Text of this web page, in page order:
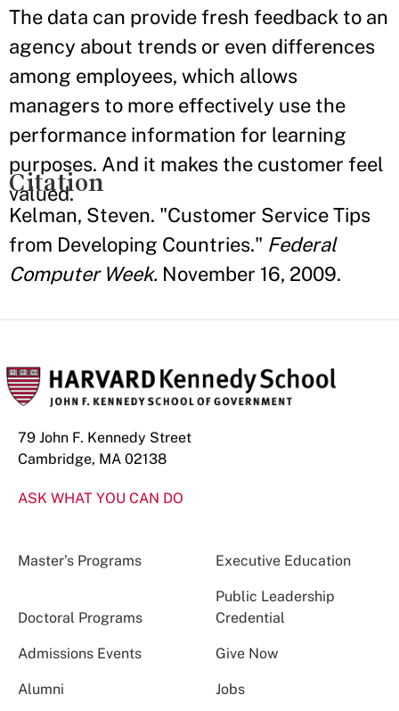
The data can provide fresh feedback to an
agency about trends or even differences
among employees, which allows
managers to more effectively use the
performance information for learning
purposes. And it makes the customer feel
valued.
Citation
Kelman, Steven. "Customer Service Tips
from Developing Countries." Federal
Computer Week. November 16, 2009.
79 John F. Kennedy Street
Cambridge, MA 02138
ASK WHAT YOU CAN DO
Master’s Programs Executive Education
Doctoral Programs
Public Leadership
Credential
Admissions Events Give Now
Alumni Jobs